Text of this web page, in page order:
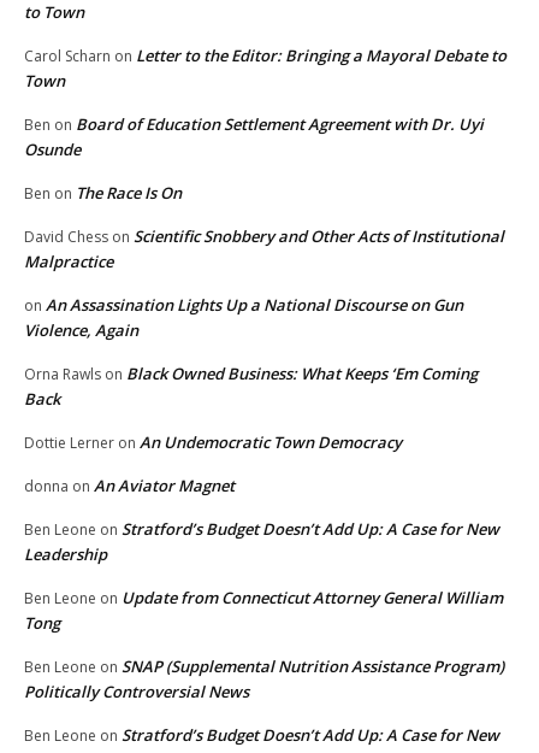
to Town
Carol Scharn on Letter to the Editor: Bringing a Mayoral Debate to
Town
Ben on Board of Education Settlement Agreement with Dr. Uyi
Osunde
Ben on The Race Is On
David Chess on Scientific Snobbery and Other Acts of Institutional
Malpractice
on An Assassination Lights Up a National Discourse on Gun
Violence, Again
Orna Rawls on Black Owned Business: What Keeps ‘Em Coming
Back
Dottie Lerner on An Undemocratic Town Democracy
donna on An Aviator Magnet
Ben Leone on Stratford’s Budget Doesn’t Add Up: A Case for New
Leadership
Ben Leone on Update from Connecticut Attorney General William
Tong
Ben Leone on SNAP (Supplemental Nutrition Assistance Program)
Politically Controversial News
Ben Leone on Stratford’s Budget Doesn’t Add Up: A Case for New